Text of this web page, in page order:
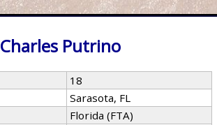
Charles Putrino
18
Sarasota, FL
Florida (FTA)